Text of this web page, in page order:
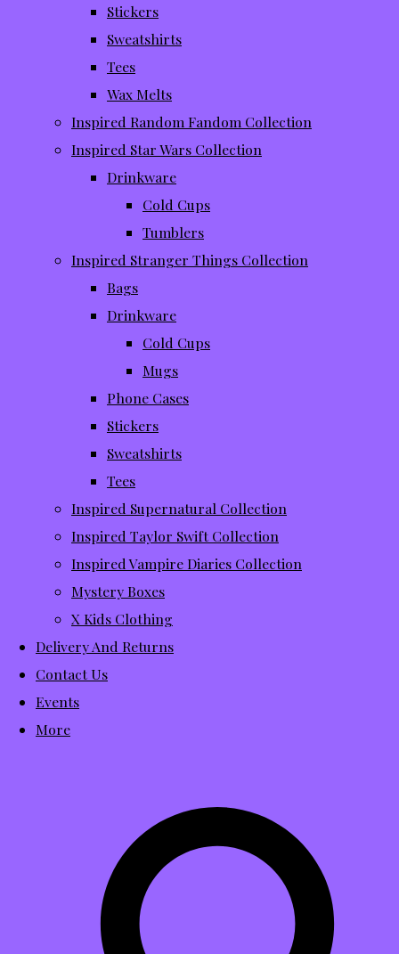
Stickers
Sweatshirts
Tees
Wax Melts
Inspired Random Fandom Collection
Inspired Star Wars Collection
Drinkware
Cold Cups
Tumblers
Inspired Stranger Things Collection
Bags
Drinkware
Cold Cups
Mugs
Phone Cases
Stickers
Sweatshirts
Tees
Inspired Supernatural Collection
Inspired Taylor Swift Collection
Inspired Vampire Diaries Collection
Mystery Boxes
X Kids Clothing
Delivery And Returns
Contact Us
Events
More